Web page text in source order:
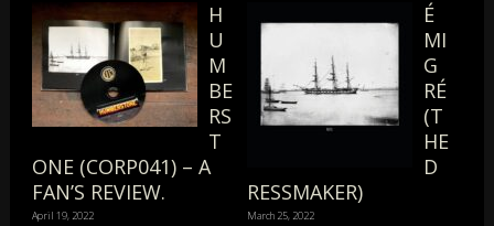
H
U
M
BE
RS
T
ONE (CORP041) – A
FAN’S REVIEW.
April 19, 2022
É
MI
G
RÉ
(T
HE
D
RESSMAKER)
March 25, 2022